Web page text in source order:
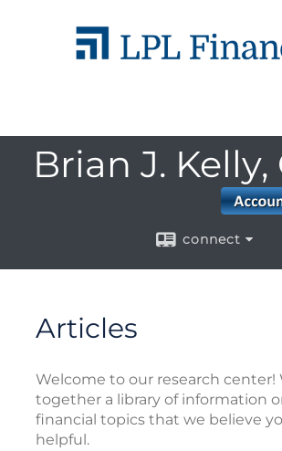
Brian J. Kelly,
connect
Articles
Welcome to our research center!
together a library of information
financial topics that we believe
helpful.